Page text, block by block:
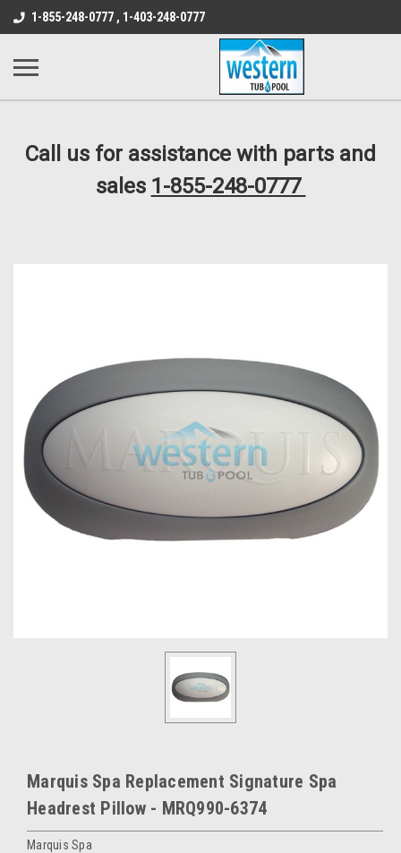
src="https://conduit.mailchimpapp.com/js/stores/
B1DC364B64EB1B3A61FF867612AC69EF
1-855-248-0777 , 1-403-248-0777
Call us for assistance with parts and
sales 1-855-248-0777
Marquis Spa Replacement Signature Spa
Headrest Pillow - MRQ990-6374
Marquis Spa